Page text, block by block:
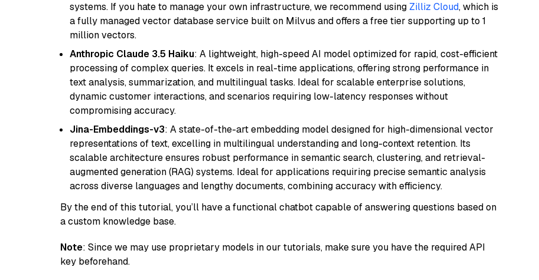
systems. If you hate to manage your own infrastructure, we recommend using Zilliz Cloud, which is
a fully managed vector database service built on Milvus and offers a free tier supporting up to 1
million vectors.
Anthropic Claude 3.5 Haiku: A lightweight, high-speed AI model optimized for rapid, cost-efficient
processing of complex queries. It excels in real-time applications, offering strong performance in
text analysis, summarization, and multilingual tasks. Ideal for scalable enterprise solutions,
dynamic customer interactions, and scenarios requiring low-latency responses without
compromising accuracy.
Jina-Embeddings-v3: A state-of-the-art embedding model designed for high-dimensional vector
representations of text, excelling in multilingual understanding and long-context retention. Its
scalable architecture ensures robust performance in semantic search, clustering, and retrieval-
augmented generation (RAG) systems. Ideal for applications requiring precise semantic analysis
across diverse languages and lengthy documents, combining accuracy with efficiency.
By the end of this tutorial, you’ll have a functional chatbot capable of answering questions based on
a custom knowledge base.
Note: Since we may use proprietary models in our tutorials, make sure you have the required API
key beforehand.